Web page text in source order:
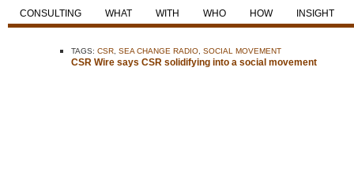
CONSULTING WHAT WITH WHO HOW INSIGHT
TAGS: CSR SEA CHANGE RADIO SOCIAL MOVEMENT
CSR Wire says CSR solidifying into a social movement